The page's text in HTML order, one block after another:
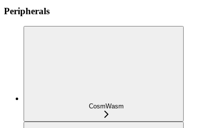
Peripherals
CosmWasm